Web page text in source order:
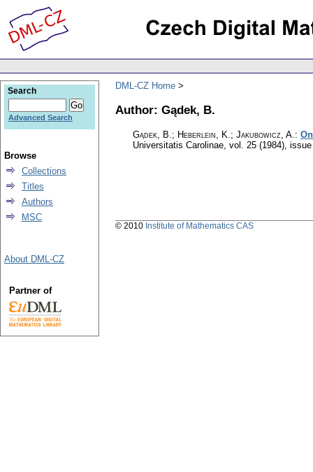
DML-CZ Home
Author: Gądek, B.
Gądek, B.; Heberlein, K.; Jakubowicz, A.:
Universitatis Carolinae, vol. 25 (1984),
Search
Advanced Search
Browse
Collections
Titles
Authors
MSC
About DML-CZ
Partner of
© 2010 Institute of Mathematics CAS